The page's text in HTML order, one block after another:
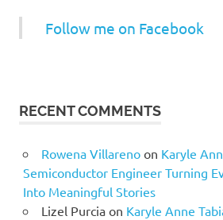
Follow me on Facebook
RECENT COMMENTS
Rowena Villarenoon Karyle
Semiconductor Engineer Turning
Into Meaningful Stories
Lizel Purciaon Karyle Anne